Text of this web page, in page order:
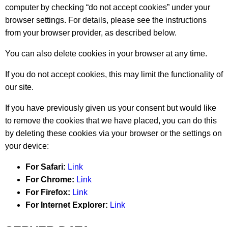
computer by checking “do not accept cookies” under your
browser settings. For details, please see the instructions
from your browser provider, as described below.
You can also delete cookies in your browser at any time.
If you do not accept cookies, this may limit the functionality of
our site.
If you have previously given us your consent but would like
to remove the cookies that we have placed, you can do this
by deleting these cookies via your browser or the settings on
your device:
For Safari: Link
For Chrome: Link
For Firefox: Link
For Internet Explorer: Link